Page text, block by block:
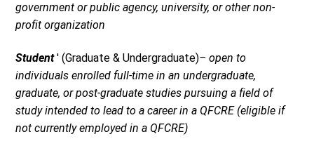
government or public agency, university, or other non-
profit organization
Student' (Graduate & Undergraduate)– open to
individuals enrolled full-time in an undergraduate,
graduate, or post-graduate studies pursuing a field of
study intended to lead to a career in a QFCRE (eligible if
not currently employed in a QFCRE)